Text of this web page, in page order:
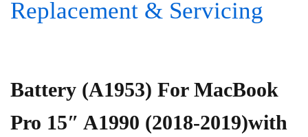
Battery (A1953) For MacBook
Pro 15″ A1990 (2018-2019)with